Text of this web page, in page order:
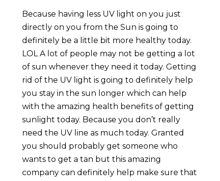
Because having less UV light on you just
directly on you from the Sun is going to
definitely be a little bit more healthy today.
LOL A lot of people may not be getting a lot
of sun whenever they need it today. Getting
rid of the UV light is going to definitely help
you stay in the sun longer which can help
with the amazing health benefits of getting
sunlight today. Because you don’t really
need the UV line as much today. Granted
you should probably get someone who
wants to get a tan but this amazing
company can definitely help make sure that